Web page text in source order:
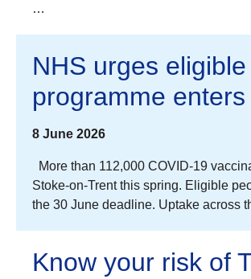
…
NHS urges
programme
8 June 2026
More than 112,000 COVID-19
Stoke-on-Trent this spring. Eligible
the 30 June deadline. Uptake across
Know your risk of